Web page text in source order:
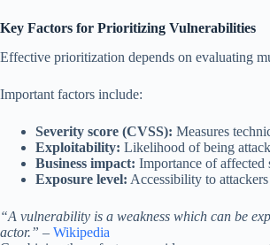
Key Factors for Prioritizing Vulnerabilities
Effective prioritization depends on evaluating
Important factors include:
Severity score (CVSS): Measures
Exploitability: Likelihood of being
Business impact: Importance of affected
Exposure level: Accessibility to attackers
“A vulnerability is a weakness which can be
actor.” – Wikipedia